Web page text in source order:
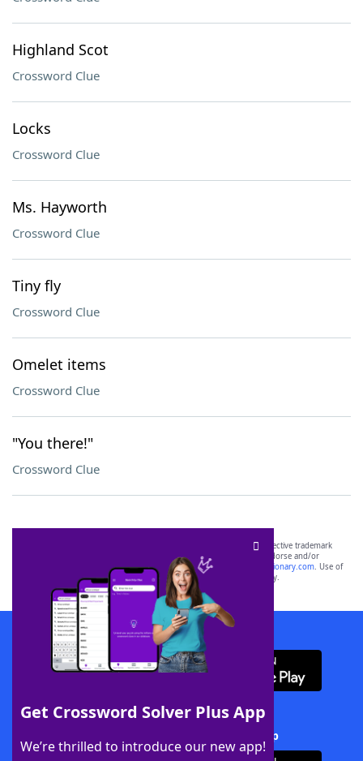
Highland Scot
Crossword Clue
Locks
Crossword Clue
Ms. Hayworth
Crossword Clue
Tiny fly
Crossword Clue
Omelet items
Crossword Clue
"You there!"
Crossword Clue
Get Crossword Solver Plus App
We’re thrilled to introduce our new app!
SCRABBLE® and WORDS WITH FRIENDS® are the property of their respective trademark
owners. These trademark owners are not affiliated with, and do not endorse and/or
sponsor, LoveToKnow®, its products or its websites, including
yourdictionary.com. Use of
this trademark onyourdictionary.com is for informational purposes only.
Download WordFinder App
Download Crossword Solver + App